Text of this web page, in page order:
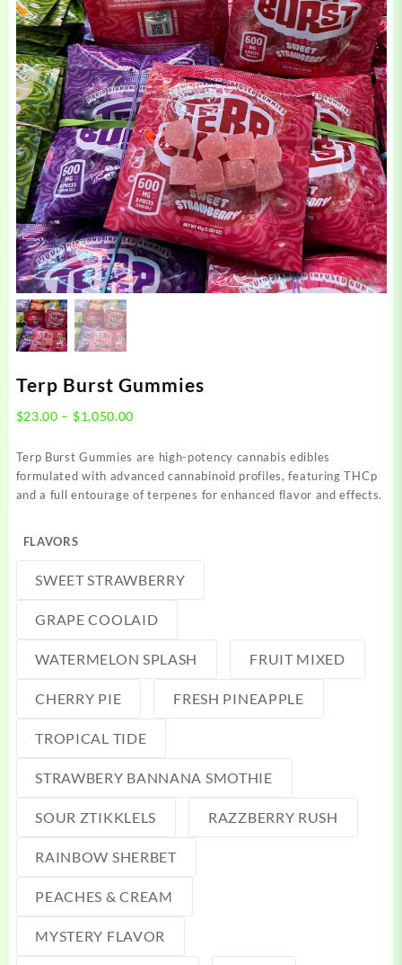
Terp Burst Gummies
$23.00 – $1,050.00
$23.00
through
$1,050.00
Terp Burst Gummies are high-potency cannabis edibles
formulated with advanced cannabinoid profiles, featuring THCp
and a full entourage of terpenes for enhanced flavor and effects.
FLAVORS
SWEET STRAWBERRY
GRAPE COOLAID
WATERMELON SPLASH FRUIT MIXED
CHERRY PIE FRESH PINEAPPLE
TROPICAL TIDE
STRAWBERY BANNANA SMOTHIE
SOUR ZTIKKLELS RAZZBERRY RUSH
RAINBOW SHERBET
PEACHES & CREAM
MYSTERY FLAVOR